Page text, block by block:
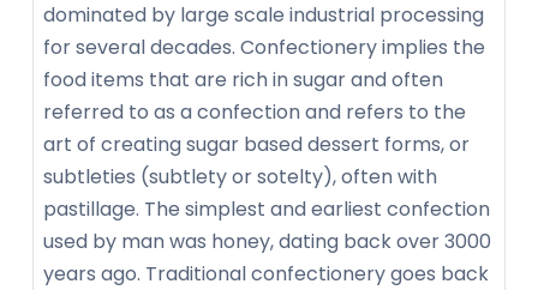
dominated by large scale industrial processing
for several decades. Confectionery implies the
food items that are rich in sugar and often
referred to as a confection and refers to the
art of creating sugar based dessert forms, or
subtleties (subtlety or sotelty), often with
pastillage. The simplest and earliest confection
used by man was honey, dating back over 3000
years ago. Traditional confectionery goes back